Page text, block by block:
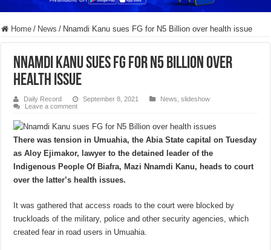
Home / News / Nnamdi Kanu sues FG for N5 Billion over health issue
Nnamdi Kanu sues FG for N5 Billion over
health issue
Daily Record September 8, 2021 News ,slideshow
Leave a comment
There was tension in Umuahia, the Abia State capital on Tuesday
as Aloy Ejimakor, lawyer to the detained leader of the
Indigenous People Of Biafra, Mazi Nnamdi Kanu, heads to court
over the latter’s health issues.
It was gathered that access roads to the court were blocked by
truckloads of the military, police and other security agencies, which
created fear in road users in Umuahia.